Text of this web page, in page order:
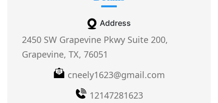
Address
2450 SW Grapevine Pkwy Suite 200,
Grapevine, TX, 76051
cneely1623@gmail.com
12147281623